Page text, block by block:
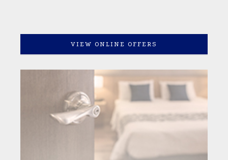
VIEW ONLINE OFFERS